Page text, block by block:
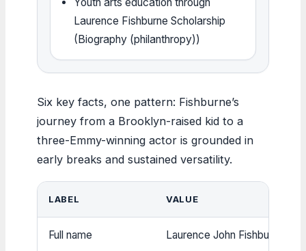
Laurence Fishburne Scholarship
(Biography (philanthropy))
Six key facts, one pattern: Fishburne’s
journey from a Brooklyn-raised kid to a
three-Emmy-winning actor is grounded in
early breaks and sustained versatility.
LABEL VALUE
Full name Laurence John Fishburne III